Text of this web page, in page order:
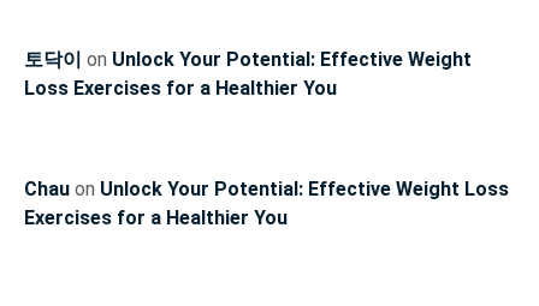
토닥이 on Unlock Your Potential: Effective Weight
Loss Exercises for a Healthier You
Chau on Unlock Your Potential: Effective Weight Loss
Exercises for a Healthier You